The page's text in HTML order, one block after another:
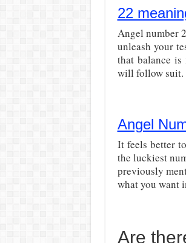
22
Angel number
unleash your
that balance
will follow suit.
Angel
It feels better to
the luckiest
previously
what you want
Are